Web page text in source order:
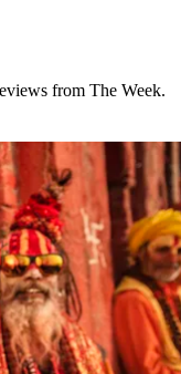
from The Week.